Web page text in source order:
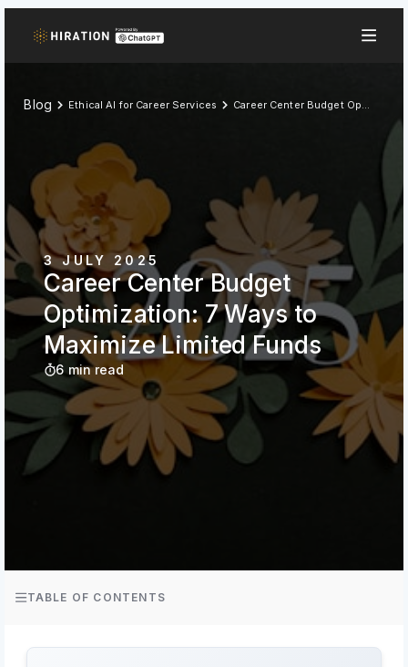
Blog Ethical AI for Career Services Career Center Budget Optimization: 7 Ways to Maximize Limited Funds
3 JULY 2025
Career Center Budget
Optimization: 7 Ways to
Maximize Limited Funds
6 min read
TABLE OF CONTENTS